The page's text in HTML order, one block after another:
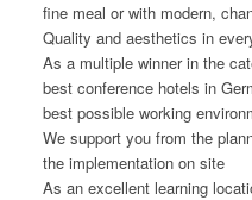
fine meal or with modern,
Quality and aesthetics in
As a multiple winner in the
best conference hotels in
best possible working
We support you from the
the implementation on site
As an excellent learning